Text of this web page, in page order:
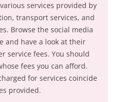
services provided by
transport services, and
Browse the social media
and have a look at their
service fees. You should
fees you can afford.
for services coincide
provided.